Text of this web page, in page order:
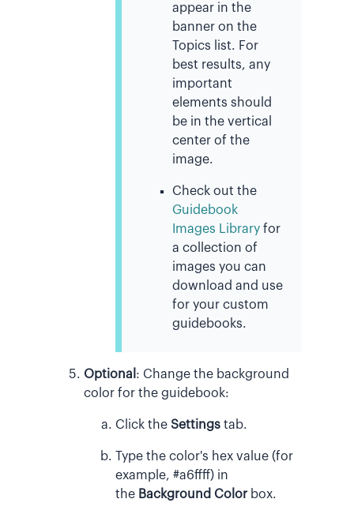
appear in the
banner on the
Topics list. For
best results, any
important
elements should
be in the vertical
center of the
image.
Check out the
Guidebook
Images Library for
a collection of
images you can
download and use
for your custom
guidebooks.
Optional : Change the background
color for the guidebook:
Click the Settings tab.
Type the color's hex value (for
example, #a6ffff) in
the Background Color box.